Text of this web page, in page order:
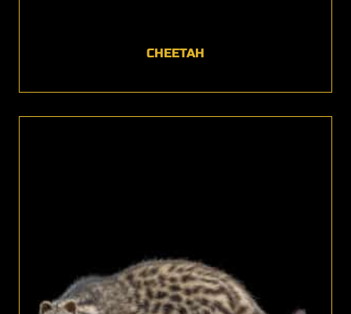
CHEETAH